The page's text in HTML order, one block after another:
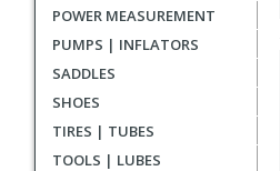
POWER MEASUREMENT
PUMPS | INFLATORS
SADDLES
SHOES
TIRES | TUBES
TOOLS | LUBES